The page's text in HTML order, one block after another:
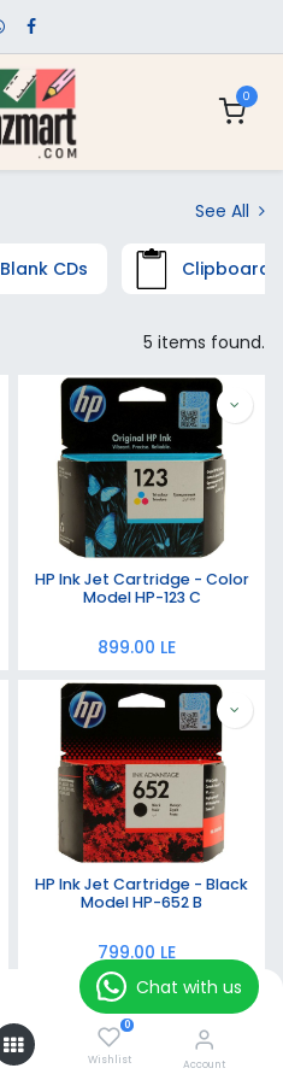
Featured
0
Wishlist Account
0
See All
Blank CDs Clipboards
5 items found.
HP Ink Jet Cartridge - Color
Model HP-123 C
899.00 LE
HP Ink Jet Cartridge - Black
Model HP-652 B
799.00 LE
Chat with us